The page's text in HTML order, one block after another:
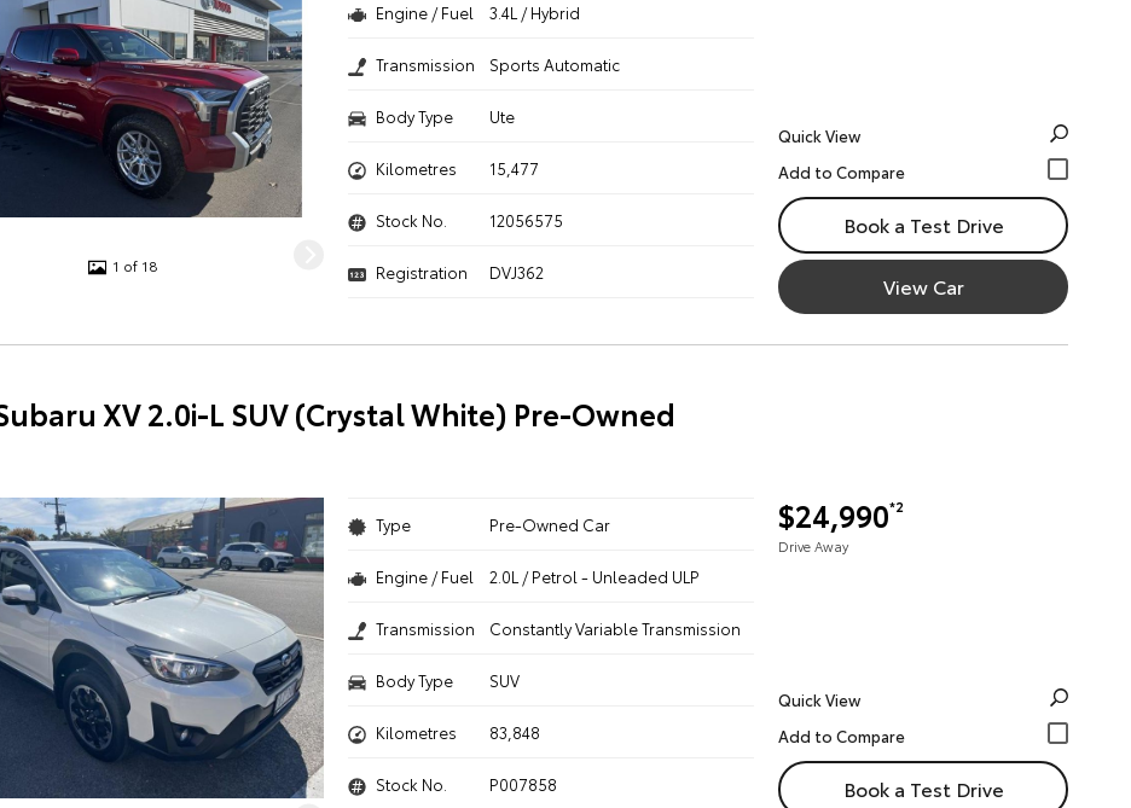
1 of 18
Engine / Fuel 3.4L / Hybrid
Transmission Sports Automatic
Body Type Ute
Kilometres 15,477
Stock No. 12056575
Registration DVJ362
Quick View
Book a Test Drive
View Car
XV 2.0i-L SUV (Crystal White) Pre-Owned
$24,990*2
Drive Away
Type Pre-Owned Car
Engine / Fuel 2.0L / Petrol - Unleaded ULP
Transmission Constantly Variable Transmission
Body Type SUV
Kilometres 83,848
Stock No. P007858
Quick View
Book a Test Drive